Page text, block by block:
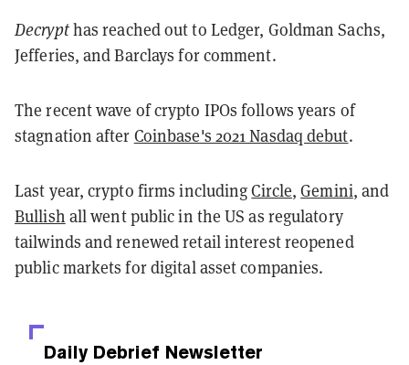
Decrypthas reached out to Ledger, Goldman Sachs,
Jefferies, and Barclays for comment.
The recent wave of crypto IPOs follows years of
stagnation after Coinbase's 2021 Nasdaq debut.
Last year, crypto firms includingCircle,Gemini, and
Bullish all went public in the US as regulatory
tailwinds and renewed retail interest reopened
public markets for digital asset companies.
Daily Debrief Newsletter